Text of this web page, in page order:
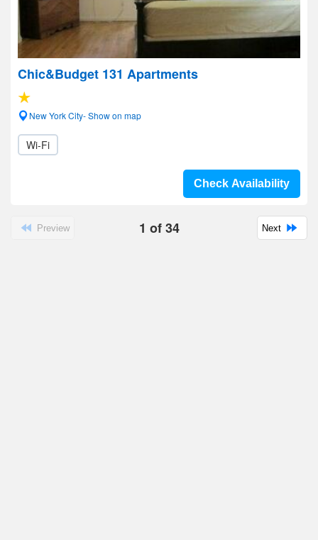
Chic&Budget 131 Apartments
New York City- Show on map
Wi-Fi
Check Availability
Preview 1 of34 Next